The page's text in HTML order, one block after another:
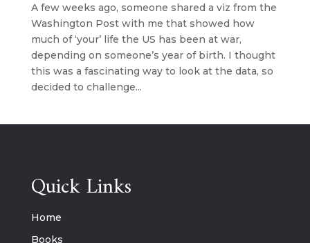
A few weeks ago, someone shared a viz from the
Washington Post with me that showed how
much of ‘your’ life the US has been at war,
depending on someone’s year of birth. I thought
this was a fascinating way to look at the data, so
decided to challenge...
Quick Links
Home
Books